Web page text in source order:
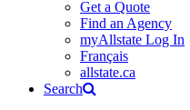
Get a Quote
Find an Agency
myAllstate Log In
Français
allstate.ca
Search